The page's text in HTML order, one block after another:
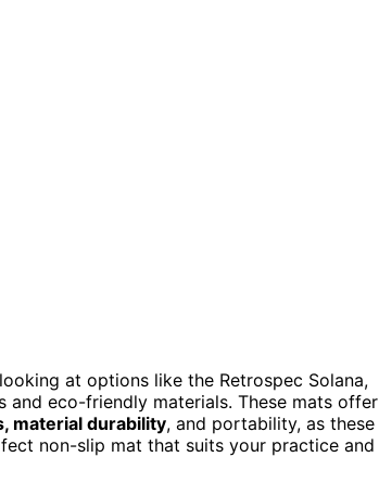
at options like the Retrospec Solana,
and eco-friendly materials. These mats offer
material durability, and portability, as these
non-slip mat that suits your practice and